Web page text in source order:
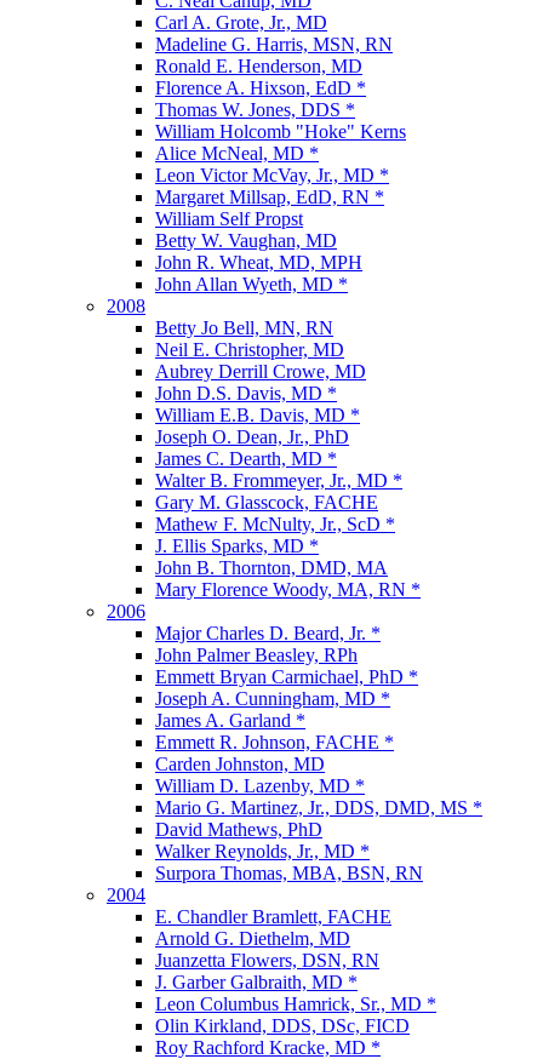
Carl A. Grote, Jr., MD
Madeline G. Harris, MSN, RN
Ronald E. Henderson, MD
Florence A. Hixson, EdD *
Thomas W. Jones, DDS *
William Holcomb "Hoke" Kerns
Alice McNeal, MD *
Leon Victor McVay, Jr., MD *
Margaret Millsap, EdD, RN *
William Self Propst
Betty W. Vaughan, MD
John R. Wheat, MD, MPH
John Allan Wyeth, MD *
2008
Betty Jo Bell, MN, RN
Neil E. Christopher, MD
Aubrey Derrill Crowe, MD
John D.S. Davis, MD *
William E.B. Davis, MD *
Joseph O. Dean, Jr., PhD
James C. Dearth, MD *
Walter B. Frommeyer, Jr., MD *
Gary M. Glasscock, FACHE
Mathew F. McNulty, Jr., ScD *
J. Ellis Sparks, MD *
John B. Thornton, DMD, MA
Mary Florence Woody, MA, RN *
2006
Major Charles D. Beard, Jr. *
John Palmer Beasley, RPh
Emmett Bryan Carmichael, PhD *
Joseph A. Cunningham, MD *
James A. Garland *
Emmett R. Johnson, FACHE *
Carden Johnston, MD
William D. Lazenby, MD *
Mario G. Martinez, Jr., DDS, DMD, MS *
David Mathews, PhD
Walker Reynolds, Jr., MD *
Surpora Thomas, MBA, BSN, RN
2004
E. Chandler Bramlett, FACHE
Arnold G. Diethelm, MD
Juanzetta Flowers, DSN, RN
J. Garber Galbraith, MD *
Leon Columbus Hamrick, Sr., MD *
Olin Kirkland, DDS, DSc, FICD
Roy Rachford Kracke, MD *